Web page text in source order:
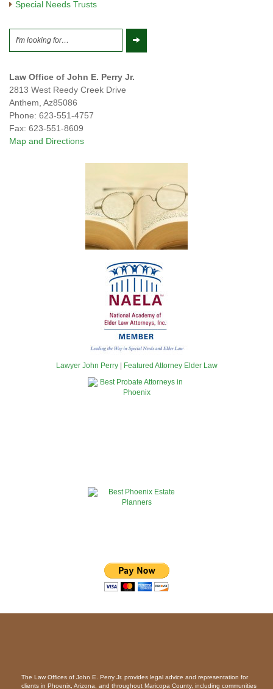
Special Needs Trusts
Law Office of John E. Perry Jr.
2813 West Reedy Creek Drive
Anthem Az85086
Phone: 623-551-4757
Fax: 623-551-8609
Map and Directions
Lawyer John Perry| Featured Attorney Elder Law
The Law Offices of John E. Perry Jr. provides legal advice and representation for
clients in Phoenix, Arizona, and throughout Maricopa County, including communities